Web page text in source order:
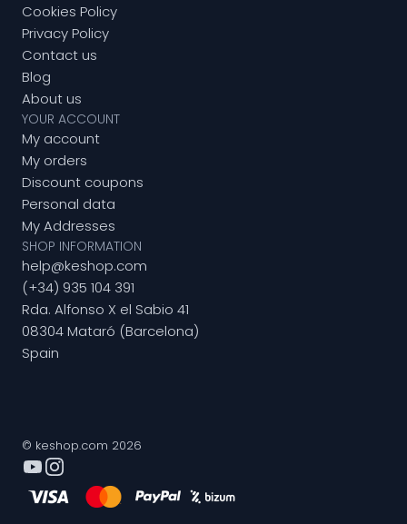
Cookies Policy
Privacy Policy
Contact us
Blog
About us
YOUR ACCOUNT
My account
My orders
Discount coupons
Personal data
My Addresses
SHOP INFORMATION
help@keshop.com
(+34) 935 104 391
Rda. Alfonso X el Sabio 41
08304 Mataró (Barcelona)
Spain
© keshop.com 2026